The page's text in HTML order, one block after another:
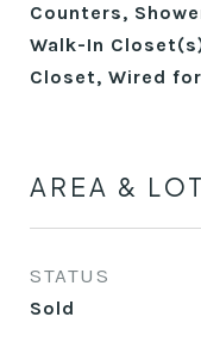
Counters,
Walk-In
Closet, Wired
AREA & LOT
STATUS
Sold